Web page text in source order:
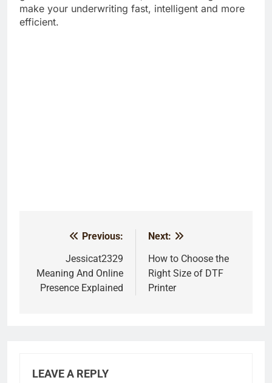
make your underwriting fast, intelligent and more
efficient.
navigation
Previous:
Jessicat2329
Meaning And Online
Presence Explained
Next:
How to Choose the
Right Size of DTF
Printer
LEAVE A REPLY